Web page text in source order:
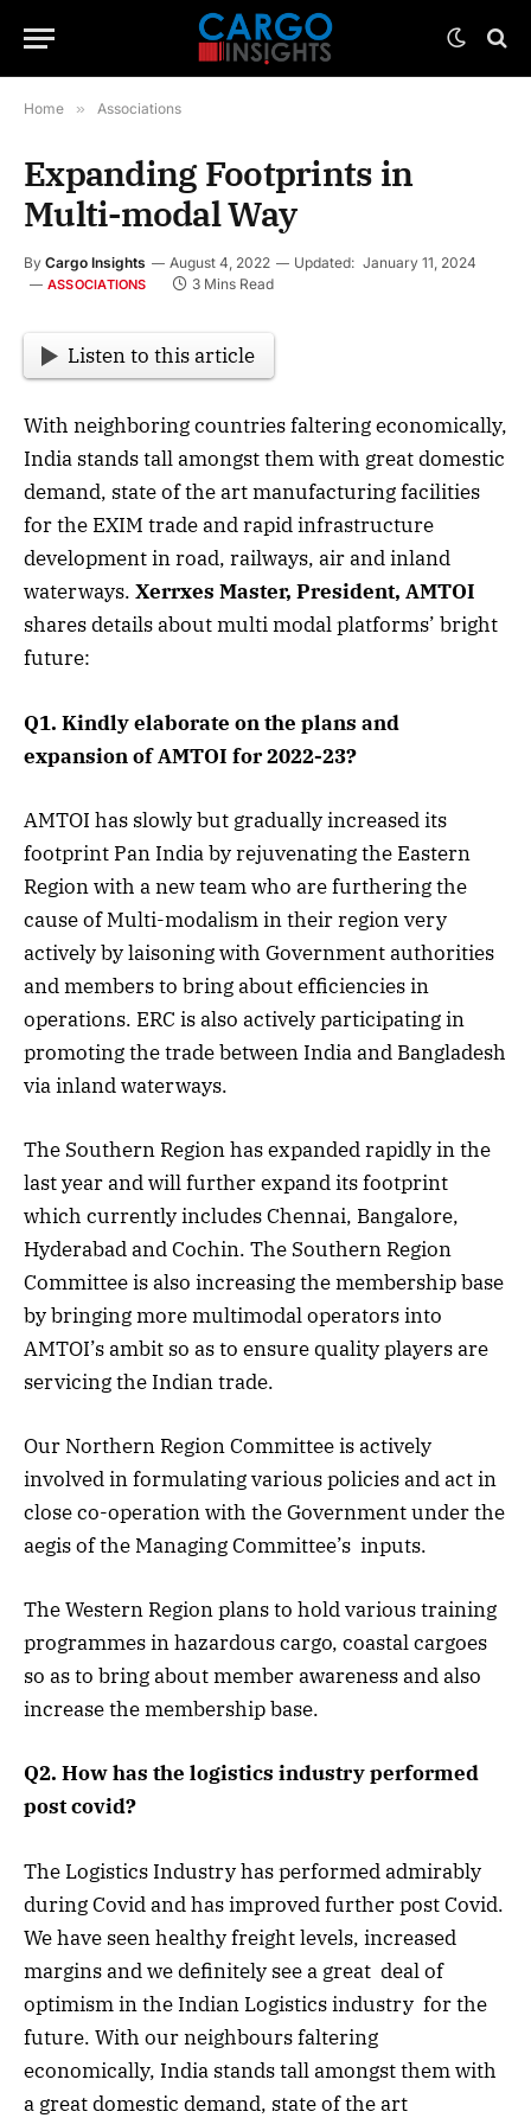
Home » Associations
Expanding Footprints in
Multi-modal Way
By Cargo Insights August 4, 2022 Updated: January 11, 2024
ASSOCIATIONS 3 Mins Read
Listen to this article
With neighboring countries faltering economically,
India stands tall amongst them with great domestic
demand, state of the art manufacturing facilities
for the EXIM trade and rapid infrastructure
development in road, railways, air and inland
waterways. Xerrxes Master, President, AMTOI
shares details about multi modal platforms’ bright
future:
Q1. Kindly elaborate on the plans and
expansion of AMTOI for 2022-23?
AMTOI has slowly but gradually increased its
footprint Pan India by rejuvenating the Eastern
Region with a new team who are furthering the
cause of Multi-modalism in their region very
actively by laisoning with Government authorities
and members to bring about efficiencies in
operations. ERC is also actively participating in
promoting the trade between India and Bangladesh
via inland waterways.
The Southern Region has expanded rapidly in the
last year and will further expand its footprint
which currently includes Chennai, Bangalore,
Hyderabad and Cochin. The Southern Region
Committee is also increasing the membership base
by bringing more multimodal operators into
AMTOI’s ambit so as to ensure quality players are
servicing the Indian trade.
Our Northern Region Committee is actively
involved in formulating various policies and act in
close co-operation with the Government under the
aegis of the Managing Committee’s inputs.
The Western Region plans to hold various training
programmes in hazardous cargo, coastal cargoes
so as to bring about member awareness and also
increase the membership base.
Q2. How has the logistics industry performed
post covid?
The Logistics Industry has performed admirably
during Covid and has improved further post Covid.
We have seen healthy freight levels, increased
margins and we definitely see a great deal of
optimism in the Indian Logistics industry for the
future. With our neighbours faltering
economically, India stands tall amongst them with
a great domestic demand, state of the art